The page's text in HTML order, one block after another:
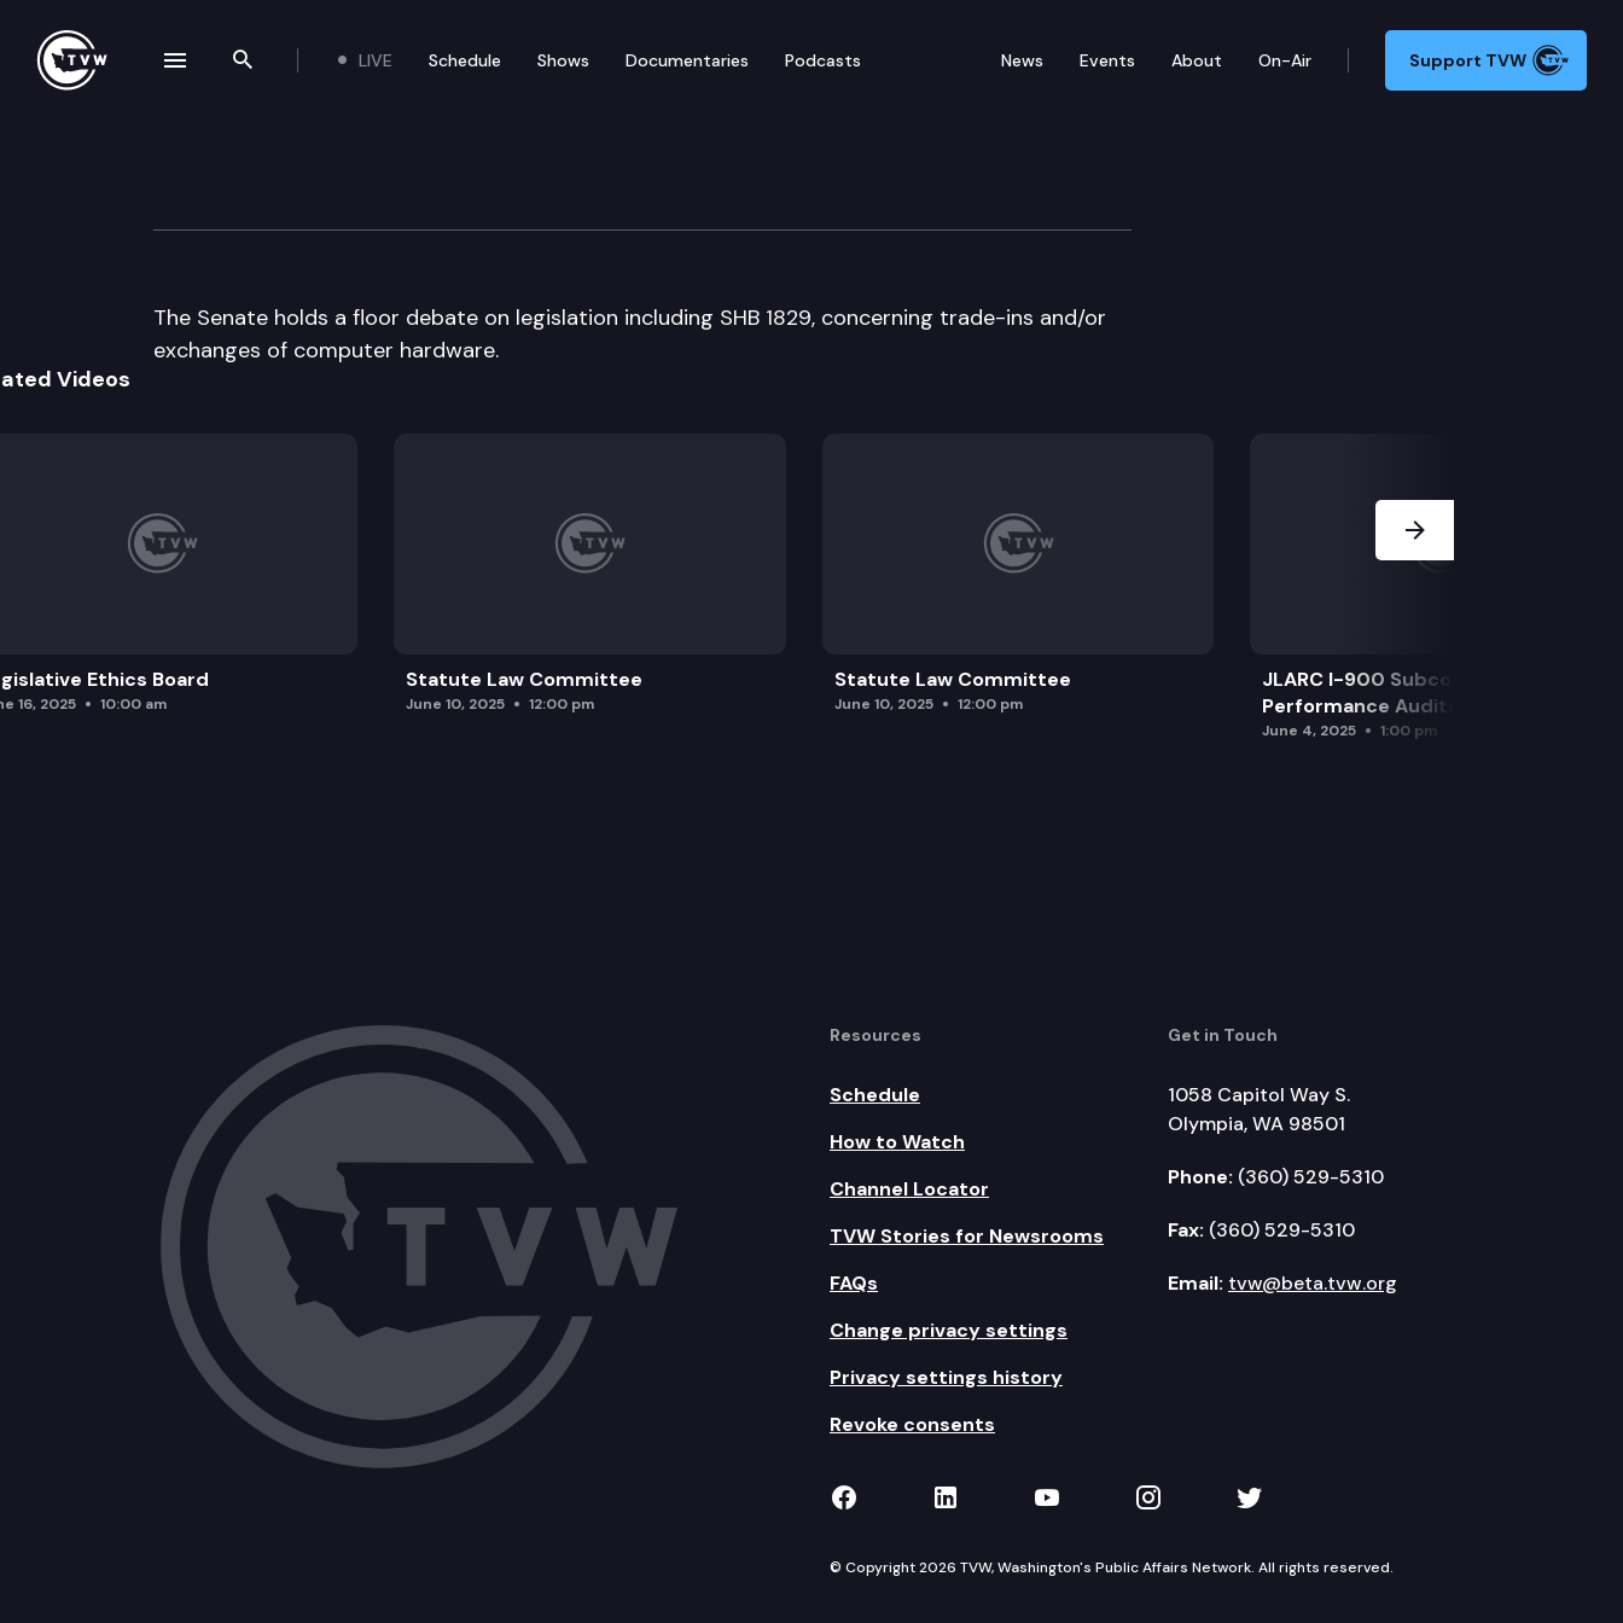
Search the site
LIVE Schedule Shows Documentaries Podcasts News Events About On-Air Support TVW
Senate floor debate
The Senate holds a floor debate on legislation including SHB 1829, concerning trade-ins and/or
exchanges of computer hardware.
Videos
Ethics Board
16, 2025 10:00 am
Statute Law Committee
June 10, 2025 12:00 pm
Statute Law Committee
June 10, 2025 12:00 pm
JLARC I-900 Subcommittee for SAO
Performance Audits
June 4, 2025 1:00 pm
Resources
Schedule
How to Watch
Channel Locator
TVW Stories for Newsrooms
FAQs
Change privacy settings
Privacy settings history
Revoke consents
Get in Touch
1058 Capitol Way S.
Olympia, WA 98501
Phone: (360) 529-5310
Fax: (360) 529-5310
Email: tvw@beta.tvw.org
TVW on Facebook
TVW on LinkedIn
TVW on YouTube
TVW on Instagram
TVW on Twitter
© Copyright 2026 TVW, Washington's Public Affairs Network. All rights reserved.
navigation drawer